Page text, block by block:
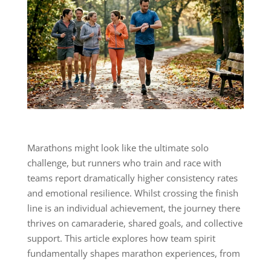
Marathons might look like the ultimate solo
challenge, but runners who train and race with
teams report dramatically higher consistency rates
and emotional resilience. Whilst crossing the finish
line is an individual achievement, the journey there
thrives on camaraderie, shared goals, and collective
support. This article explores how team spirit
fundamentally shapes marathon experiences, from